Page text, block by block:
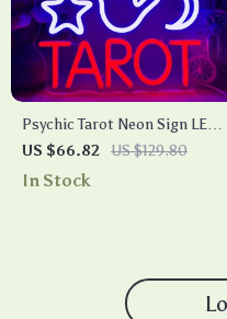
Psychic Tarot Neon Sign LED
Light
US $66.82 US $129.80
In Stock